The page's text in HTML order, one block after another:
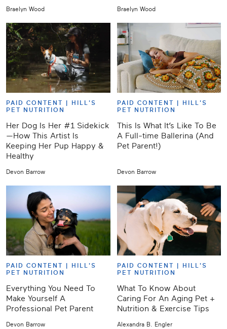
Braelyn Wood Braelyn Wood
PAID CONTENT |
HILL'S
PET NUTRITION
Her Dog Is Her #1 Sidekick
—How This Artist Is
Keeping Her Pup Happy &
Healthy
Devon Barrow
PAID CONTENT |
HILL'S
PET NUTRITION
This Is What It’s Like To Be
A Full-time Ballerina (And
Pet Parent!)
Devon Barrow
PAID CONTENT |
HILL'S
PET NUTRITION
Everything You Need To
Make Yourself A
Professional Pet Parent
Devon Barrow
PAID CONTENT |
HILL'S
PET NUTRITION
What To Know About
Caring For An Aging Pet +
Nutrition & Exercise Tips
Alexandra B. Engler